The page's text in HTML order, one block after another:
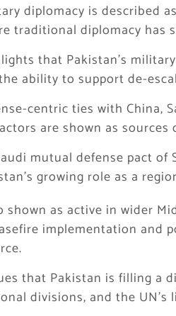
diplomacy is described
traditional diplomacy has
that Pakistan’s
ability to support de-
centric ties with China,
are shown as
mutual defense pact
growing role as a
shown as active in wider
implementation
that Pakistan is filling a
divisions, and the